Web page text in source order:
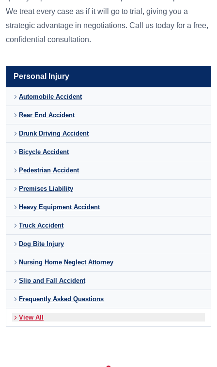
We treat every case as if it will go to trial, giving you a
strategic advantage in negotiations. Call us today for a free,
confidential consultation.
Personal Injury
Automobile Accident
Rear End Accident
Drunk Driving Accident
Bicycle Accident
Pedestrian Accident
Premises Liability
Heavy Equipment Accident
Truck Accident
Dog Bite Injury
Nursing Home Neglect Attorney
Slip and Fall Accident
Frequently Asked Questions
View All